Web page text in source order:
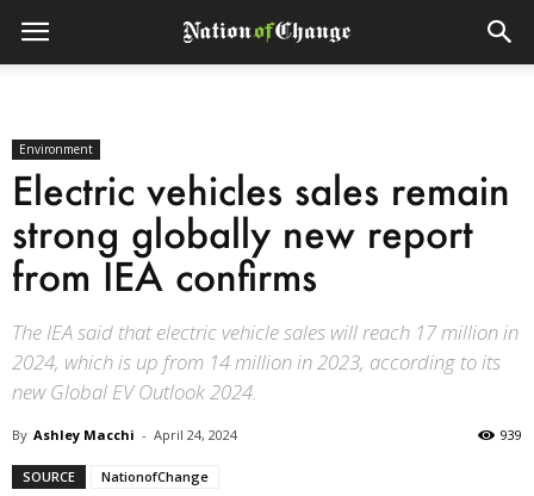
Environment
Electric vehicles sales remain
strong globally new report
from IEA confirms
The IEA said that electric vehicle sales will reach 17 million in
2024, which is up from 14 million in 2023, according to its
new Global EV Outlook 2024.
By Ashley Macchi - April 24, 2024 939
SOURCE NationofChange